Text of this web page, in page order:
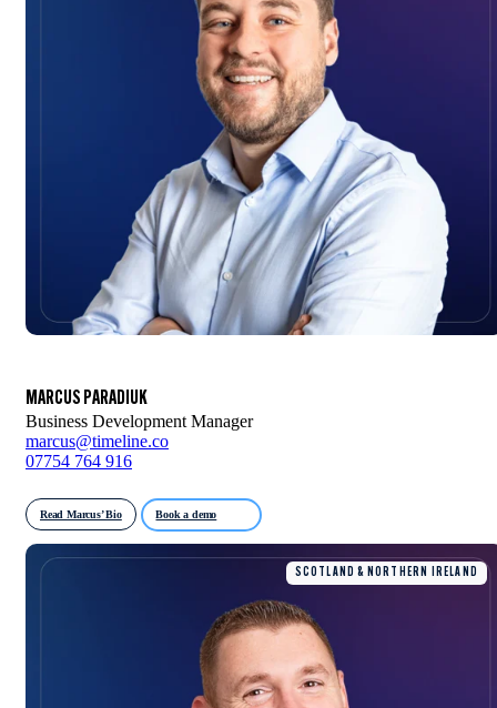
MARCUS PARADIUK
Business Development Manager
marcus@timeline.co
07754 764 916
Read Marcus’ Bio Book a demo
SCOTLAND & NORTHERN IRELAND